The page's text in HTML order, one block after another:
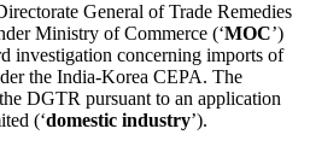
General of Trade Remedies
Ministry of Commerce (‘MOC’)
investigation concerning imports of
the India-Korea CEPA. The
DGTR pursuant to an application
(‘domestic industry’).